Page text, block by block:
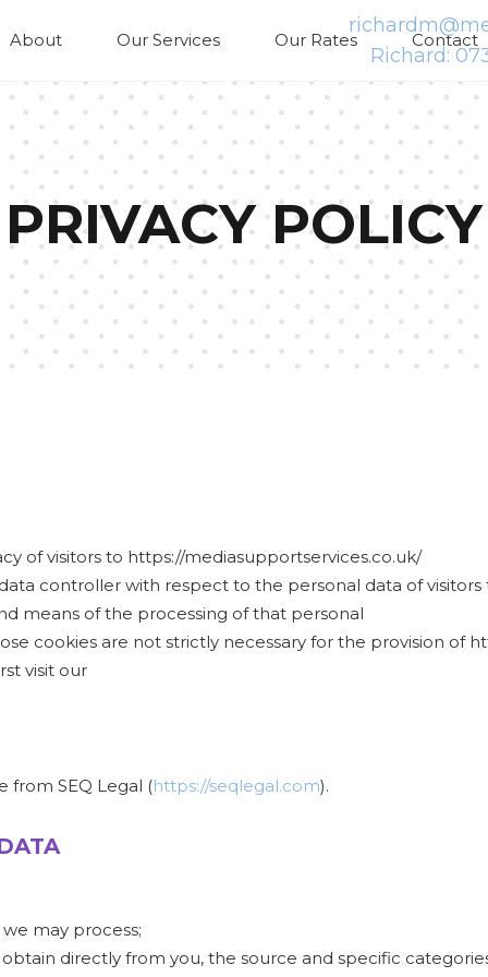
Richard:
About Our Services Our Rates Contact
PRIVACY POLICY
of visitors to https://mediasupportservices.co.uk/
controller with respect to the personal data of
means of the processing of that personal
cookies are not strictly necessary for the provision of
visit our
from SEQ Legal (https://seqlegal.com).
may process;
directly from you, the source and specific